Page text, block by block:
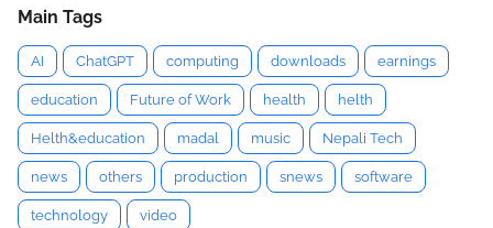
Main Tags
AI ChatGPT computing downloads earnings
education Future of Work health helth
Helth&education madal music Nepali Tech
news others production snews software
technology video